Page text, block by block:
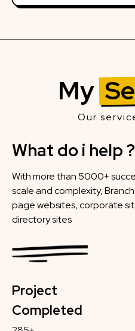
My
Our
What do i help ?
With more than 5000+
scale and complexity,
page websites, corporate
directory sites
Project
Completed